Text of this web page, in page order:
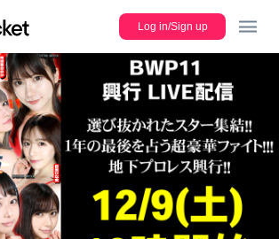
new ticket
JP
Log in/Sign up